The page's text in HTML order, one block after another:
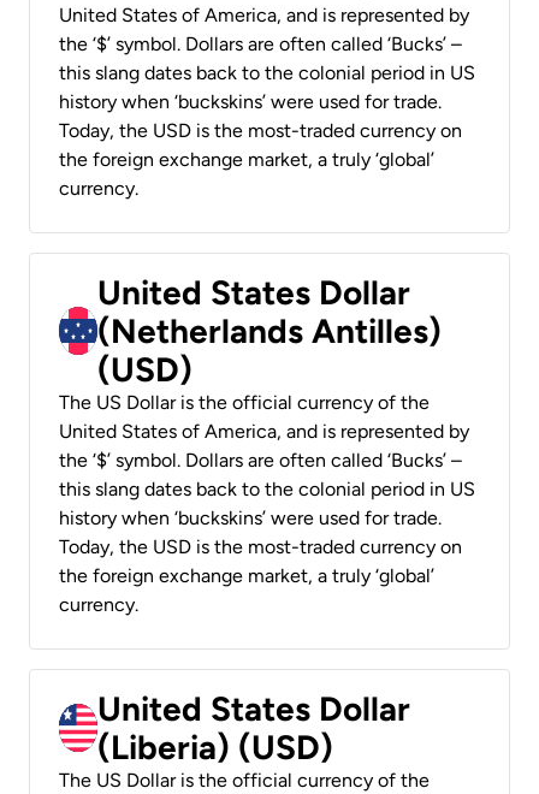
United States of America, and is represented by
the ‘$’ symbol. Dollars are often called ‘Bucks’ –
this slang dates back to the colonial period in US
history when ‘buckskins’ were used for trade.
Today, the USD is the most-traded currency on
the foreign exchange market, a truly ‘global’
currency.
United States Dollar
(Netherlands Antilles)
(USD)
The US Dollar is the official currency of the
United States of America, and is represented by
the ‘$’ symbol. Dollars are often called ‘Bucks’ –
this slang dates back to the colonial period in US
history when ‘buckskins’ were used for trade.
Today, the USD is the most-traded currency on
the foreign exchange market, a truly ‘global’
currency.
United States Dollar
(Liberia) (USD)
The US Dollar is the official currency of the